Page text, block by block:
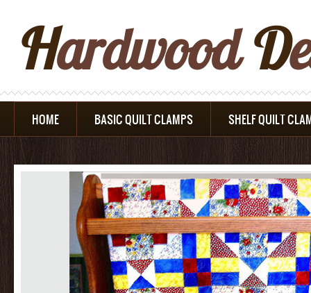
HArdwoodD
HOME BASIC QUILT CLAMPS SHELF QUILT